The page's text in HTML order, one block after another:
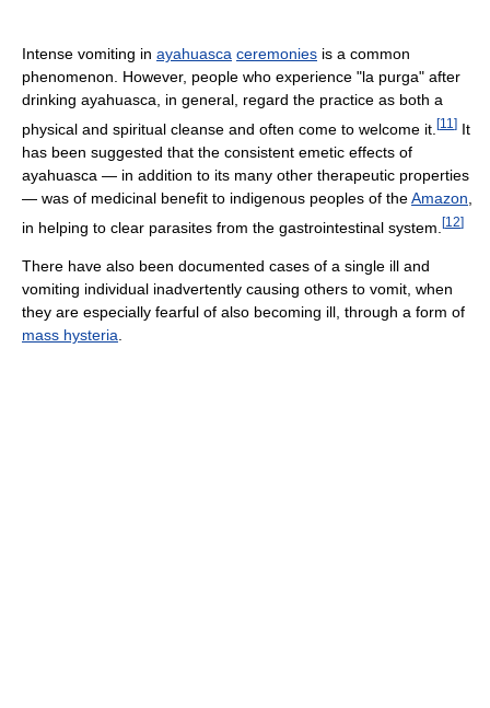
Intense vomiting in ayahuasca ceremonies is a common
phenomenon. However, people who experience "la purga" after
drinking ayahuasca, in general, regard the practice as both a
physical and spiritual cleanse and often come to welcome it. [11 ] It
has been suggested that the consistent emetic effects of
ayahuasca — in addition to its many other therapeutic properties
— was of medicinal benefit to indigenous peoples of theAmazon
in helping to clear parasites from the gastrointestinal system. [12]
There have also been documented cases of a single ill and
vomiting individual inadvertently causing others to vomit, when
they are especially fearful of also becoming ill, through a form of
mass hysteria.